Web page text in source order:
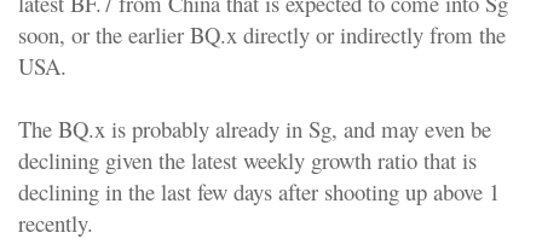
soon, or the earlier BQ.x directly or indirectly from the
USA.
The BQ.x is probably already in Sg, and may even be
declining given the latest weekly growth ratio that is
declining in the last few days after shooting up above 1
recently.